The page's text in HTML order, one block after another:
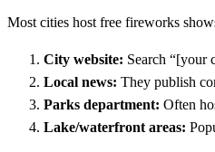
Most cities host free fireworks
City website: Search “[your
Local news: They publish
Parks department: Often
Lake/waterfront areas: